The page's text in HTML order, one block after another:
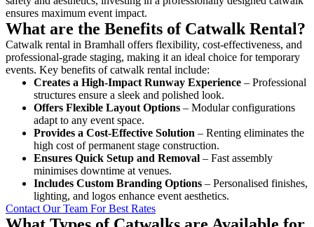
ensures maximum event impact.
What are the Benefits of Catwalk Rental?
Catwalk rental in Bramhall offers flexibility, cost-effectiveness, and
professional-grade staging, making it an ideal choice for temporary
events. Key benefits of catwalk rental include:
Creates a High-Impact Runway Experience – Professional
structures ensure a sleek and polished look.
Offers Flexible Layout Options – Modular configurations
adapt to any event space.
Provides a Cost-Effective Solution – Renting eliminates the
high cost of permanent stage construction.
Ensures Quick Setup and Removal – Fast assembly
minimises downtime at venues.
Includes Custom Branding Options – Personalised finishes,
lighting, and logos enhance event aesthetics.
Contact Our Team For Best Rates